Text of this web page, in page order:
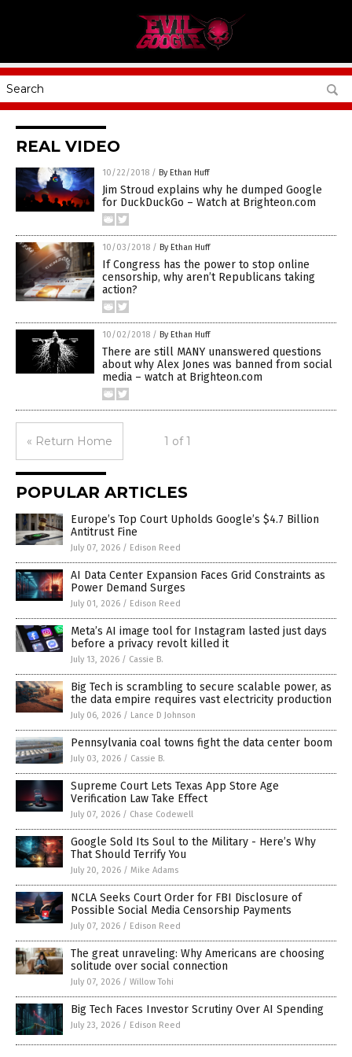
REAL VIDEO
10/22/2018 / By Ethan Huff
Jim Stroud explains why he dumped Google
for DuckDuckGo – Watch at Brighteon.com
10/03/2018 / By Ethan Huff
If Congress has the power to stop online
censorship, why aren’t Republicans taking
action?
10/02/2018 / By Ethan Huff
There are still MANY unanswered questions
about why Alex Jones was banned from social
media – watch at Brighteon.com
« Return Home 1 of 1
POPULAR ARTICLES
Europe’s Top Court Upholds Google’s $4.7 Billion
Antitrust Fine
July 07, 2026 / Edison Reed
AI Data Center Expansion Faces Grid Constraints as
Power Demand Surges
July 01, 2026 / Edison Reed
Meta’s AI image tool for Instagram lasted just days
before a privacy revolt killed it
July 13, 2026 / Cassie B.
Big Tech is scrambling to secure scalable power, as
the data empire requires vast electricity production
July 06, 2026 / Lance D Johnson
Pennsylvania coal towns fight the data center boom
July 03, 2026 / Cassie B.
Supreme Court Lets Texas App Store Age
Verification Law Take Effect
July 07, 2026 / Chase Codewell
Google Sold Its Soul to the Military - Here’s Why
That Should Terrify You
July 20, 2026 / Mike Adams
NCLA Seeks Court Order for FBI Disclosure of
Possible Social Media Censorship Payments
July 07, 2026 / Edison Reed
The great unraveling: Why Americans are choosing
solitude over social connection
July 07, 2026 / Willow Tohi
Big Tech Faces Investor Scrutiny Over AI Spending
July 23, 2026 / Edison Reed